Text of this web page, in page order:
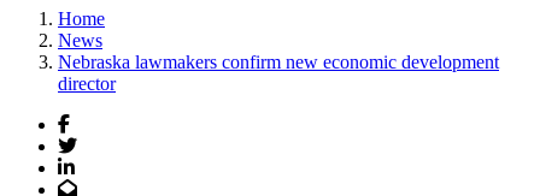
Home
News
Nebraska lawmakers confirm new economic development
director
Facebook
Twitter
LinkedIn
Email